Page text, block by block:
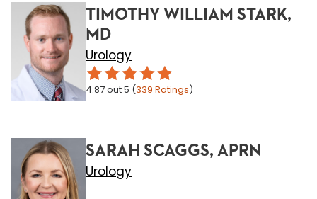
TIMOTHY WILLIAM STARK,
MD
Urology
4.87out 5 (339 Ratings)
SARAH SCAGGS, APRN
Urology